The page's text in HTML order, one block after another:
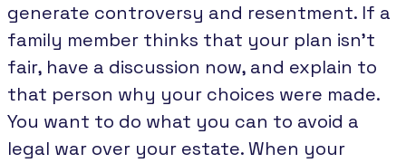
generate controversy and resentment. If a
family member thinks that your plan isn’t
fair, have a discussion now, and explain to
that person why your choices were made.
You want to do what you can to avoid a
legal war over your estate. When your